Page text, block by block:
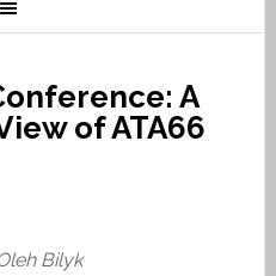
A
of ATA66
Bilyk